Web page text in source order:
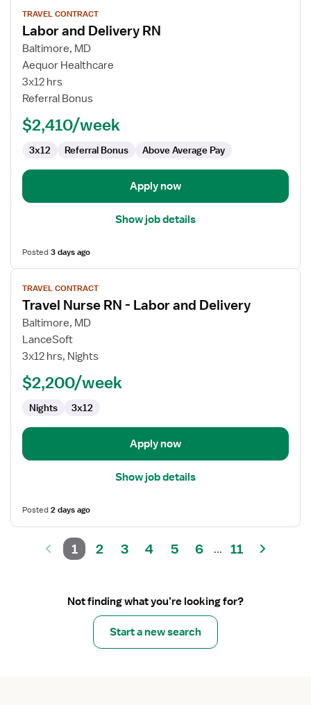
job
details
for
Labor
and
Delivery
TRAVEL CONTRACT
Labor and Delivery RN
Baltimore, MD
Aequor Healthcare
3x12 hrs
Referral Bonus
$2,410/week
3x12 Referral Bonus Above Average Pay
Apply now
Show job details
Posted3 days ago
View
job
details
for
Travel
Nurse
Delivery
TRAVEL CONTRACT
Travel Nurse RN - Labor and Delivery
Baltimore, MD
LanceSoft
3x12 hrs, Nights
$2,200/week
Nights 3x12
Apply now
Show job details
Posted2 days ago
1 2 3 4 5 6 ... 11
Not finding what you’re looking for?
Start a new search